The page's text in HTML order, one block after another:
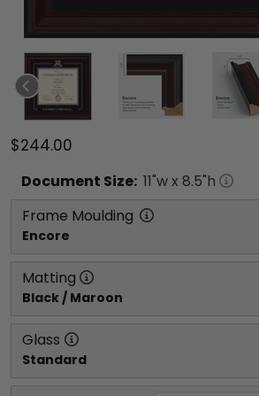
$244.00
Document Size: 11"w x 8.5"h
Frame Moulding
Encore
Matting
Black / Maroon
Glass
Standard